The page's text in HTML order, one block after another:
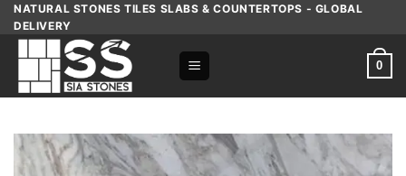
Skip
content
NATURAL STONES TILES SLABS & COUNTERTOPS - GLOBAL
DELIVERY
0